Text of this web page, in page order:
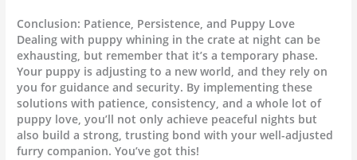
Conclusion: Patience, Persistence, and Puppy Love
Dealing with puppy whining in the crate at night can be
exhausting, but remember that it’s a temporary phase.
Your puppy is adjusting to a new world, and they rely on
you for guidance and security. By implementing these
solutions with patience, consistency, and a whole lot of
puppy love, you’ll not only achieve peaceful nights but
also build a strong, trusting bond with your well-adjusted
furry companion. You’ve got this!